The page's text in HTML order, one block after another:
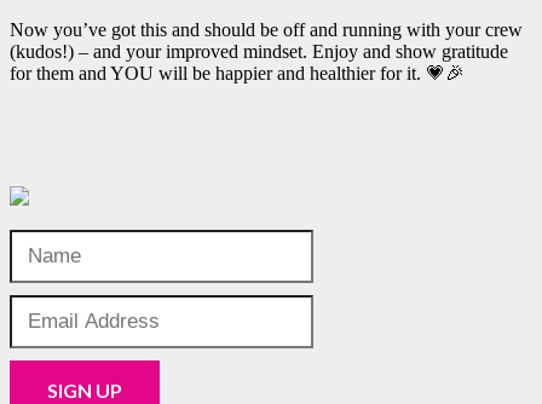
Now you’ve got this and should be off and running with your crew
(kudos!) – and your improved mindset. Enjoy and show gratitude
for them and YOU will be happier and healthier for it. 💗🎉